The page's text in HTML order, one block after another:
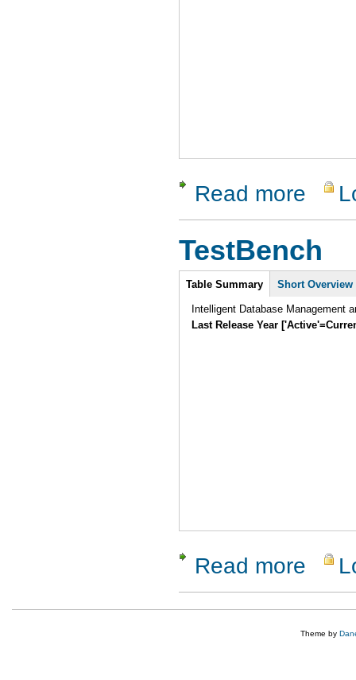
Read more about
TestBench
Intro
Table Summary (active
tab)
Short Overview
Intelligent Database Management
Last Release Year
Read more about
Theme by